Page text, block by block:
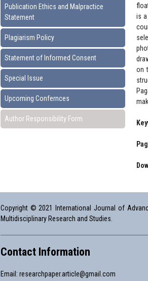
Publication Ethics and Malpractice
Statement
Plagiarism Policy
Statement of Informed Consent
Special Issue
Upcoming Confernces
Author Responsibility Form
is
on
Copyright © 2021 International Journal of
Multidisciplinary Research and Studies.
Contact Information
Email: researchpaper.article@gmail.com